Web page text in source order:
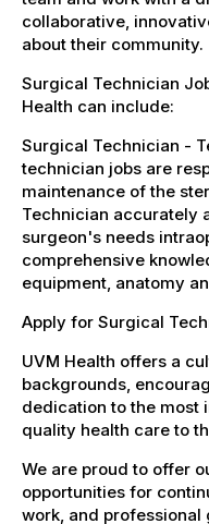
collaborative,
about their community.
Surgical Technician
Health can include:
Surgical Technician -
technician jobs are
maintenance of the
Technician accurately
surgeon's needs
comprehensive
equipment, anatomy
Apply for Surgical
UVM Health offers a
backgrounds,
dedication to the
quality health care to
We are proud to offer
opportunities for
work, and